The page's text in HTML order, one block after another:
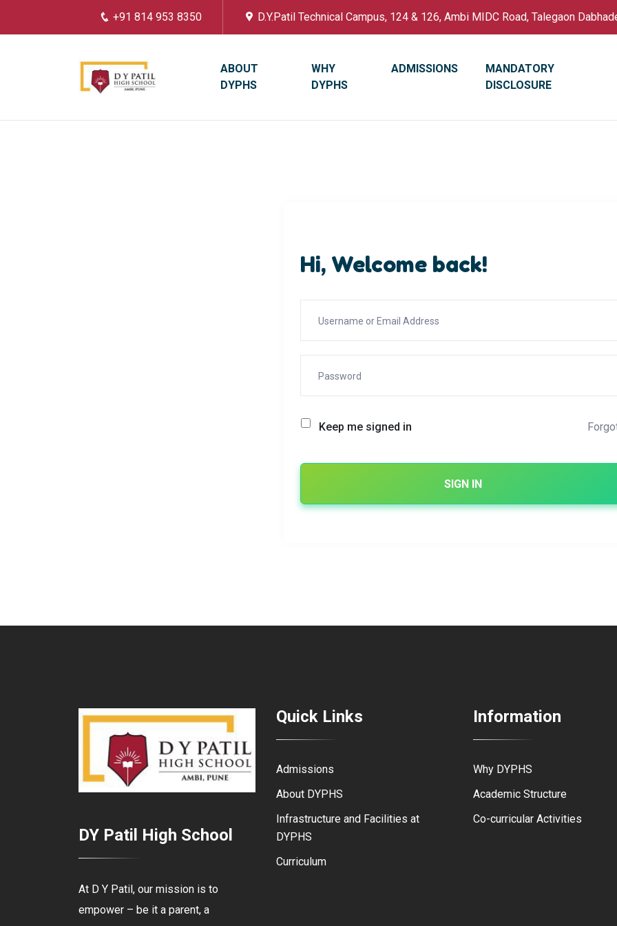
+91 814 953 8350 D.Y.Patil Technical Campus, 124 & 126, Ambi MIDC Road, Talegaon
ABOUT
DYPHS
WHY
DYPHS
ADMISSIONS
MANDATORY
DISCLOSURE
Hi, Welcome back!
Keep me signed in
SIGN IN
DY Patil High School
At D Y Patil, our mission is to
empower – be it a parent, a
Quick Links
Admissions
About DYPHS
Infrastructure and Facilities at
DYPHS
Curriculum
Information
Why DYPHS
Academic Structure
Co-curricular Activities